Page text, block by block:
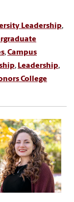
Leadership,
,Campus
, Leadership,
College